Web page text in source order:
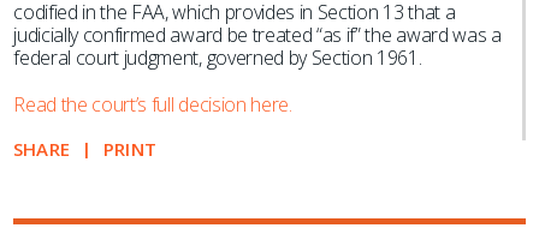
codified in the FAA, which provides in Section 13 that a
judicially confirmed award be treated “as if” the award was a
federal court judgment, governed by Section 1961.
Read the court’s full decision here.
SHARE PRINT